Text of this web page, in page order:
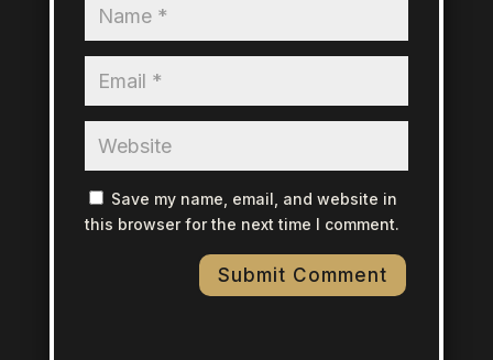
Save my name, email, and website in
this browser for the next time I comment.